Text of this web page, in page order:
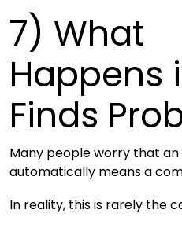
7) What
Happens
Finds
Many people worry that an
automatically means a
In reality, this is rarely the